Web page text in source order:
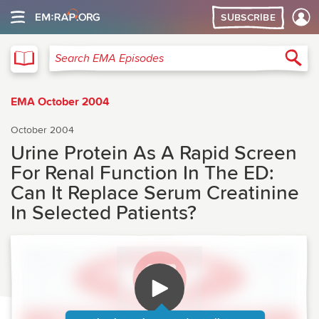
SUBSCRIBE
Search EMA Episodes
EMA October 2004
October 2004
Urine Protein As A Rapid Screen
For Renal Function In The ED:
Can It Replace Serum Creatinine
In Selected Patients?